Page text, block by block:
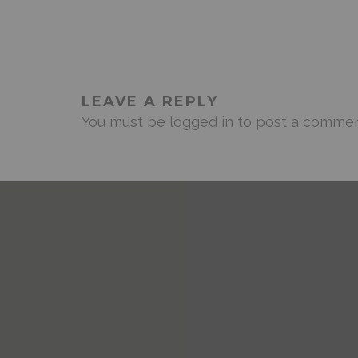
LEAVE A REPLY
You must be logged in to post a